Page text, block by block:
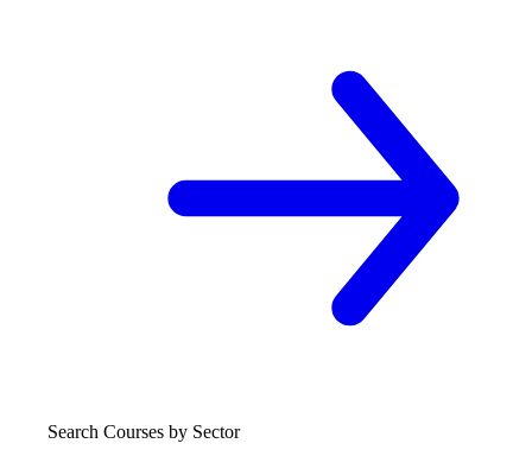
Search Courses by Sector